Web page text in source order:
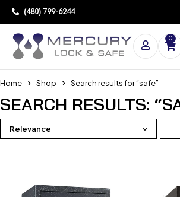
(480) 799-6244
0
Home Shop Search results for “safe”
SEARCH RESULTS:
Relevance